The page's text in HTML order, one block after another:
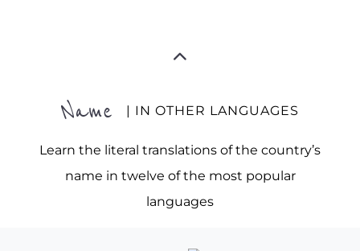
Name | IN OTHER LANGUAGES
Learn the literal translations of the country’s
name in twelve of the most popular
languages